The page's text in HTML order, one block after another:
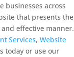
businesses across
that presents the
effective manner.
Services, Website
today or use our